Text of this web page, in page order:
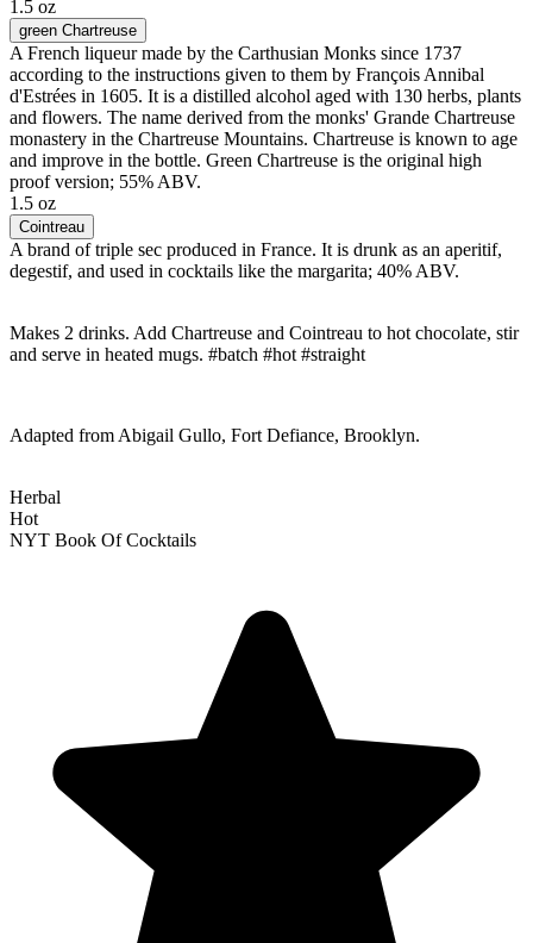
1.5 oz
green Chartreuse
A French liqueur made by the Carthusian Monks since 1737
according to the instructions given to them by François Annibal
d'Estrées in 1605. It is a distilled alcohol aged with 130 herbs, plants
and flowers. The name derived from the monks' Grande Chartreuse
monastery in the Chartreuse Mountains. Chartreuse is known to age
and improve in the bottle. Green Chartreuse is the original high
proof version; 55% ABV.
1.5 oz
Cointreau
A brand of triple sec produced in France. It is drunk as an aperitif,
degestif, and used in cocktails like the margarita; 40% ABV.
Makes 2 drinks. Add Chartreuse and Cointreau to hot chocolate, stir
and serve in heated mugs. #batch #hot #straight
Adapted from Abigail Gullo, Fort Defiance, Brooklyn.
Herbal
Hot
NYT Book Of Cocktails